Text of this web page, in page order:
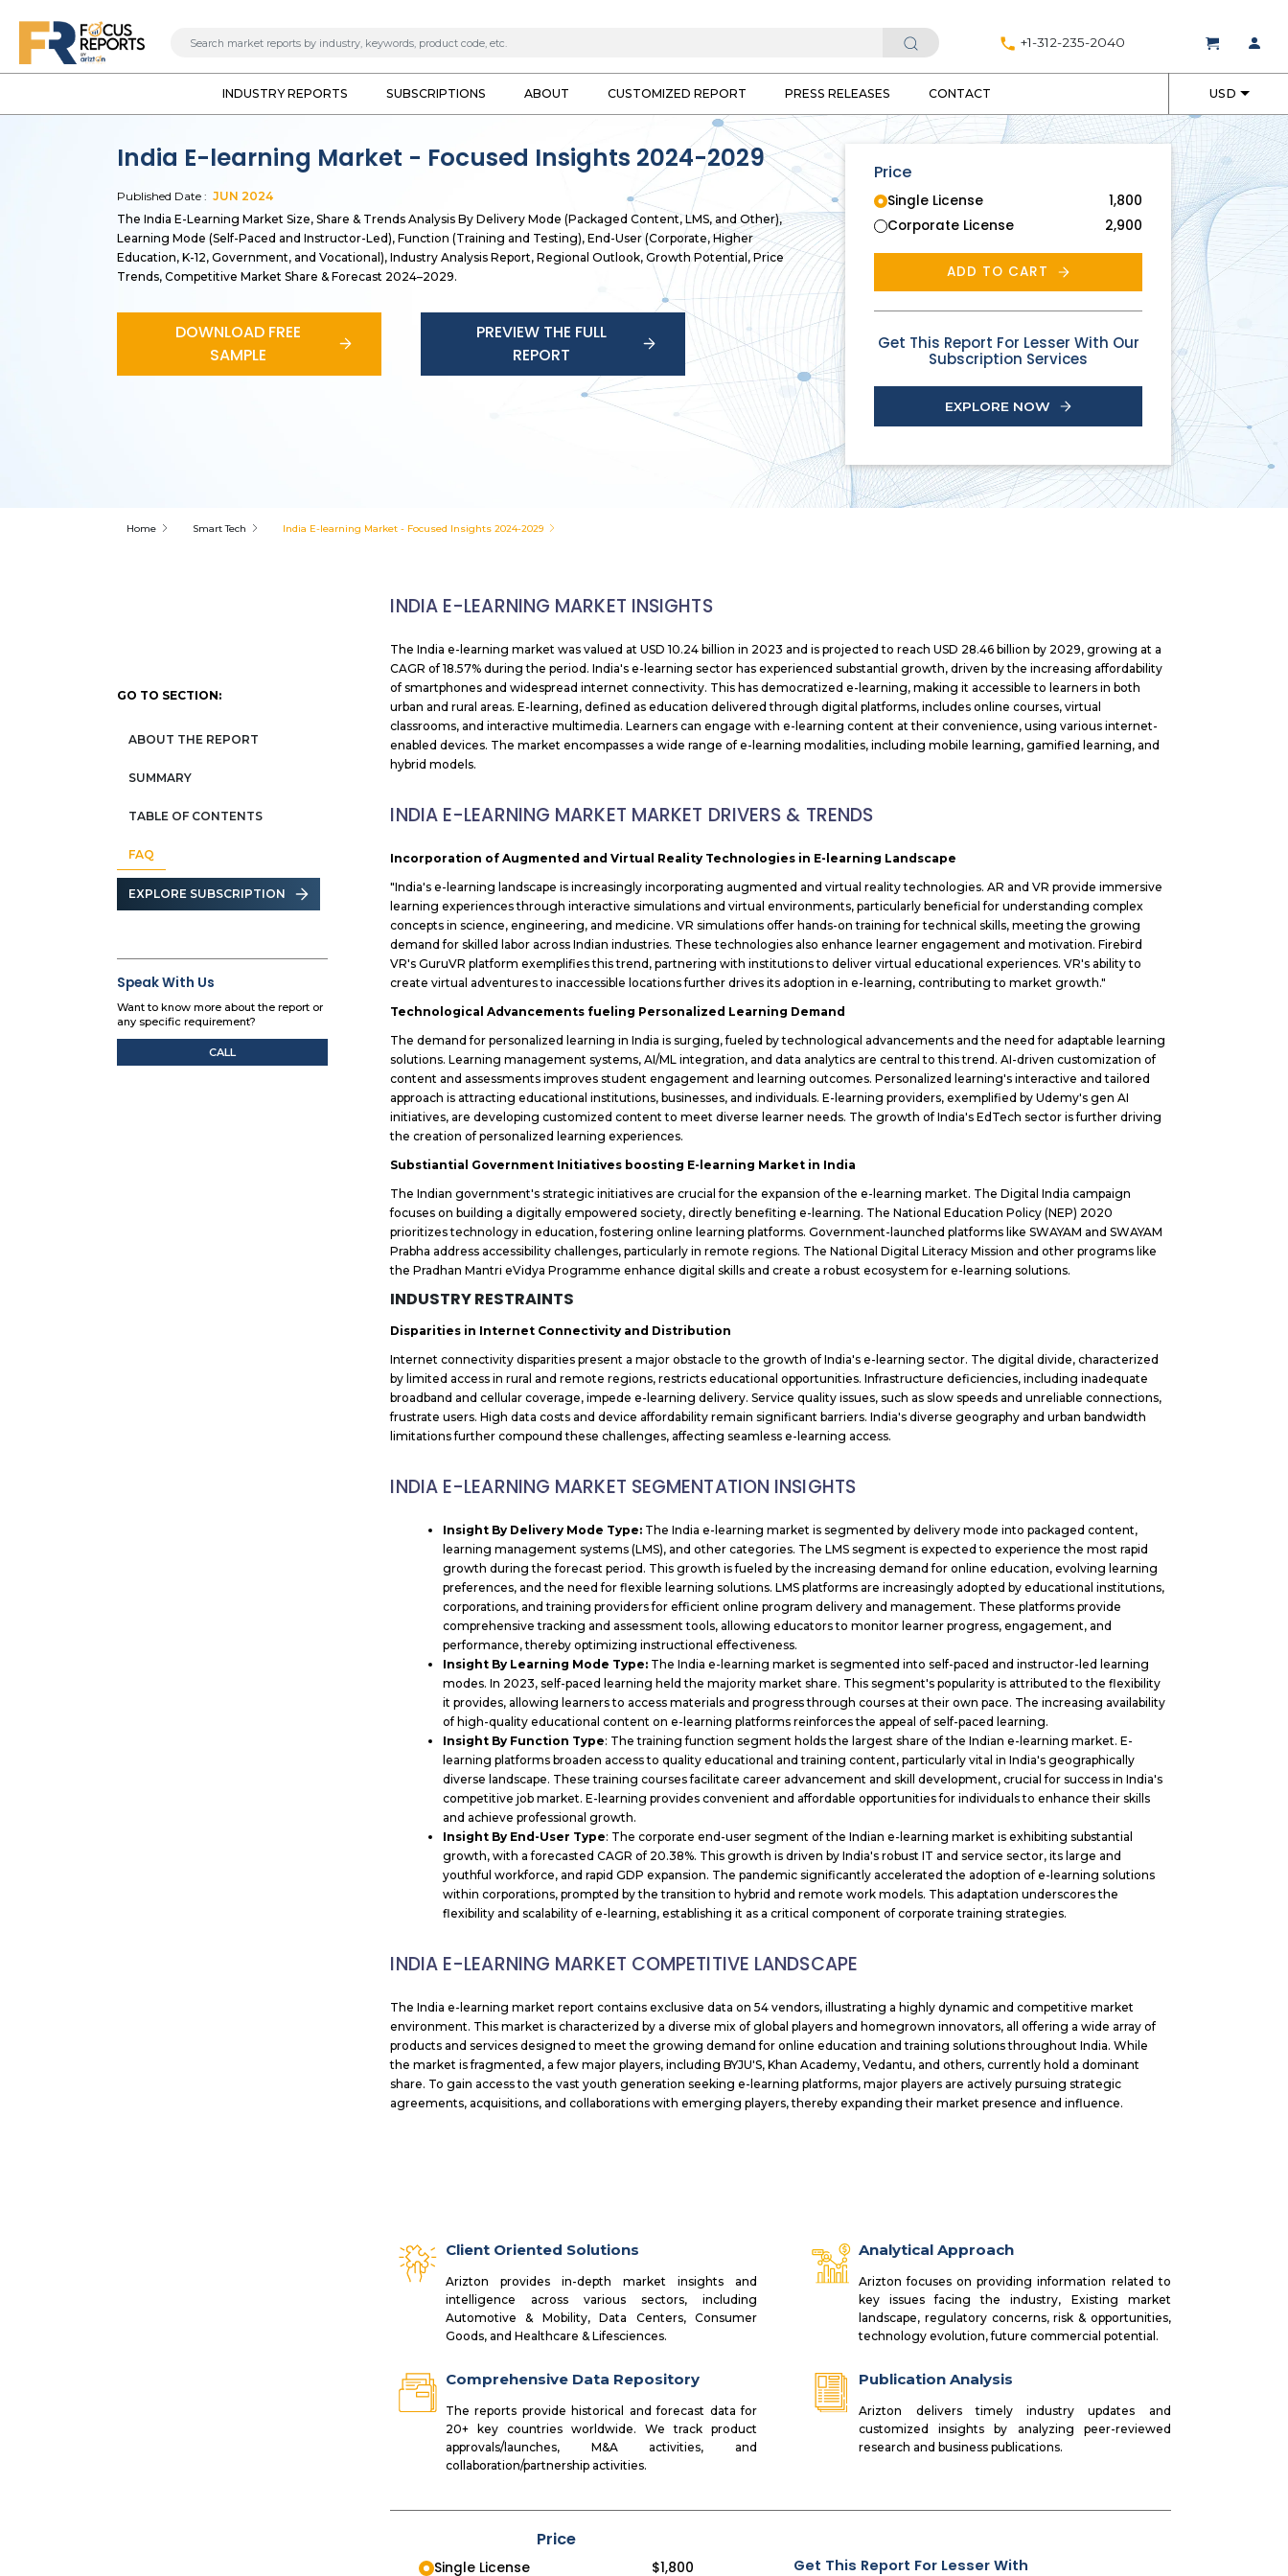
+1-312-235-2040
INDUSTRY REPORTS SUBSCRIPTIONS ABOUT CUSTOMIZED REPORT PRESS RELEASES CONTACT USD
India E-learning Market - Focused Insights 2024-2029
Published Date : JUN 2024
The India E-Learning Market Size, Share & Trends Analysis By Delivery Mode (Packaged Content, LMS, and Other),
Learning Mode (Self-Paced and Instructor-Led), Function (Training and Testing), End-User (Corporate, Higher
Education, K-12, Government, and Vocational), Industry Analysis Report, Regional Outlook, Growth Potential, Price
Trends, Competitive Market Share & Forecast 2024–2029.
DOWNLOAD FREE
SAMPLE
PREVIEW THE FULL
REPORT
Price
Single License
1,800
Corporate License
2,900
ADD TO CART
Get This Report For Lesser With Our
Subscription Services
EXPLORE NOW
Home Smart Tech India E-learning Market - Focused Insights 2024-2029
GO TO SECTION:
ABOUT THE REPORT
SUMMARY
TABLE OF CONTENTS
FAQ
EXPLORE SUBSCRIPTION
Speak With Us
Want to know more about the report or
any specific requirement?
CALL
INDIA E-LEARNING MARKET INSIGHTS
The India e-learning market was valued at USD 10.24 billion in 2023 and is projected to reach USD 28.46 billion by 2029, growing at a
CAGR of 18.57% during the period. India's e-learning sector has experienced substantial growth, driven by the increasing affordability
of smartphones and widespread internet connectivity. This has democratized e-learning, making it accessible to learners in both
urban and rural areas. E-learning, defined as education delivered through digital platforms, includes online courses, virtual
classrooms, and interactive multimedia. Learners can engage with e-learning content at their convenience, using various internet-
enabled devices. The market encompasses a wide range of e-learning modalities, including mobile learning, gamified learning, and
hybrid models.
INDIA E-LEARNING MARKET MARKET DRIVERS & TRENDS
Incorporation of Augmented and Virtual Reality Technologies in E-learning Landscape
"India's e-learning landscape is increasingly incorporating augmented and virtual reality technologies. AR and VR provide immersive
learning experiences through interactive simulations and virtual environments, particularly beneficial for understanding complex
concepts in science, engineering, and medicine. VR simulations offer hands-on training for technical skills, meeting the growing
demand for skilled labor across Indian industries. These technologies also enhance learner engagement and motivation. Firebird
VR's GuruVR platform exemplifies this trend, partnering with institutions to deliver virtual educational experiences. VR's ability to
create virtual adventures to inaccessible locations further drives its adoption in e-learning, contributing to market growth."
Technological Advancements fueling Personalized Learning Demand
The demand for personalized learning in India is surging, fueled by technological advancements and the need for adaptable learning
solutions. Learning management systems, AI/ML integration, and data analytics are central to this trend. AI-driven customization of
content and assessments improves student engagement and learning outcomes. Personalized learning's interactive and tailored
approach is attracting educational institutions, businesses, and individuals. E-learning providers, exemplified by Udemy's gen AI
initiatives, are developing customized content to meet diverse learner needs. The growth of India's EdTech sector is further driving
the creation of personalized learning experiences.
Substiantial Government Initiatives boosting E-learning Market in India
The Indian government's strategic initiatives are crucial for the expansion of the e-learning market. The Digital India campaign
focuses on building a digitally empowered society, directly benefiting e-learning. The National Education Policy (NEP) 2020
prioritizes technology in education, fostering online learning platforms. Government-launched platforms like SWAYAM and SWAYAM
Prabha address accessibility challenges, particularly in remote regions. The National Digital Literacy Mission and other programs like
the Pradhan Mantri eVidya Programme enhance digital skills and create a robust ecosystem for e-learning solutions.
INDUSTRY RESTRAINTS
Disparities in Internet Connectivity and Distribution
Internet connectivity disparities present a major obstacle to the growth of India's e-learning sector. The digital divide, characterized
by limited access in rural and remote regions, restricts educational opportunities. Infrastructure deficiencies, including inadequate
broadband and cellular coverage, impede e-learning delivery. Service quality issues, such as slow speeds and unreliable connections,
frustrate users. High data costs and device affordability remain significant barriers. India's diverse geography and urban bandwidth
limitations further compound these challenges, affecting seamless e-learning access.
INDIA E-LEARNING MARKET SEGMENTATION INSIGHTS
Insight By Delivery Mode Type: The India e-learning market is segmented by delivery mode into packaged content,
learning management systems (LMS), and other categories. The LMS segment is expected to experience the most rapid
growth during the forecast period. This growth is fueled by the increasing demand for online education, evolving learning
preferences, and the need for flexible learning solutions. LMS platforms are increasingly adopted by educational institutions,
corporations, and training providers for efficient online program delivery and management. These platforms provide
comprehensive tracking and assessment tools, allowing educators to monitor learner progress, engagement, and
performance, thereby optimizing instructional effectiveness.
Insight By Learning Mode Type: The India e-learning market is segmented into self-paced and instructor-led learning
modes. In 2023, self-paced learning held the majority market share. This segment's popularity is attributed to the flexibility
it provides, allowing learners to access materials and progress through courses at their own pace. The increasing availability
of high-quality educational content on e-learning platforms reinforces the appeal of self-paced learning.
Insight By Function Type: The training function segment holds the largest share of the Indian e-learning market. E-
learning platforms broaden access to quality educational and training content, particularly vital in India's geographically
diverse landscape. These training courses facilitate career advancement and skill development, crucial for success in India's
competitive job market. E-learning provides convenient and affordable opportunities for individuals to enhance their skills
and achieve professional growth.
Insight By End-User Type: The corporate end-user segment of the Indian e-learning market is exhibiting substantial
growth, with a forecasted CAGR of 20.38%. This growth is driven by India's robust IT and service sector, its large and
youthful workforce, and rapid GDP expansion. The pandemic significantly accelerated the adoption of e-learning solutions
within corporations, prompted by the transition to hybrid and remote work models. This adaptation underscores the
flexibility and scalability of e-learning, establishing it as a critical component of corporate training strategies.
INDIA E-LEARNING MARKET COMPETITIVE LANDSCAPE
The India e-learning market report contains exclusive data on 54 vendors, illustrating a highly dynamic and competitive market
environment. This market is characterized by a diverse mix of global players and homegrown innovators, all offering a wide array of
products and services designed to meet the growing demand for online education and training solutions throughout India. While
the market is fragmented, a few major players, including BYJU'S, Khan Academy, Vedantu, and others, currently hold a dominant
share. To gain access to the vast youth generation seeking e-learning platforms, major players are actively pursuing strategic
agreements, acquisitions, and collaborations with emerging players, thereby expanding their market presence and influence.
Client Oriented Solutions
Arizton provides in-depth market insights and
intelligence across various sectors, including
Automotive & Mobility, Data Centers, Consumer
Goods, and Healthcare & Lifesciences.
Analytical Approach
Arizton focuses on providing information related to
key issues facing the industry, Existing market
landscape, regulatory concerns, risk & opportunities,
technology evolution, future commercial potential.
Comprehensive Data Repository
The reports provide historical and forecast data for
20+ key countries worldwide. We track product
approvals/launches, M&A activities, and
collaboration/partnership activities.
Publication Analysis
Arizton delivers timely industry updates and
customized insights by analyzing peer-reviewed
research and business publications.
Price
Single License $1,800
Get This Report For Lesser With